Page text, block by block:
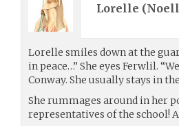
Lorelle (
Lorelle smiles down at the
in peace…” She eyes Ferwlil.
Conway. She usually stays in
She rummages around in her
representatives of the school!